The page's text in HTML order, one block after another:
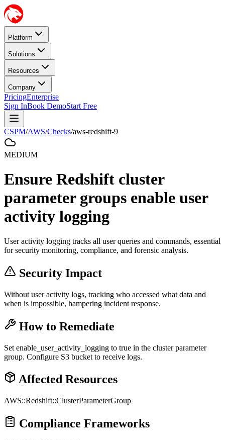
Platform
Solutions
Resources
Company
PricingEnterprise
Sign InBook DemoStart Free
CSPM/AWS/Checks/aws-redshift-9
MEDIUM
Ensure Redshift cluster
parameter groups enable user
activity logging
User activity logging tracks all user queries and commands, essential
for security monitoring, compliance, and forensic analysis.
Security Impact
Without user activity logs, tracking who accessed what data and
when is impossible, hampering incident response.
How to Remediate
Set enable_user_activity_logging to true in the cluster parameter
group. Configure S3 bucket to receive logs.
Affected Resources
AWS::Redshift::ClusterParameterGroup
Compliance Frameworks